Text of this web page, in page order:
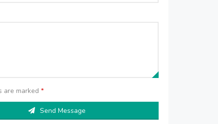
are marked*
Send Message